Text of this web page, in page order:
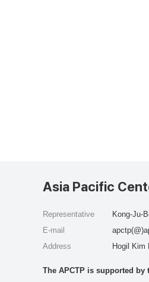
Asia Pacific
Representative
Kong-Ju-
E-mail
Address
Hogil Kim
The APCTP is supported